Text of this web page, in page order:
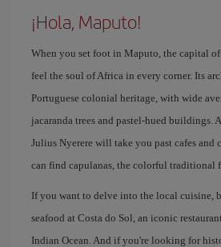
¡Hola, Maputo!
When you set foot in Maputo, the capital
feel the soul of Africa in every corner. Its
Portuguese colonial heritage, with wide
jacaranda trees and pastel-hued buildings.
Julius Nyerere will take you past cafes and
can find capulanas, the colorful traditional
If you want to delve into the local cuisine,
seafood at Costa do Sol, an iconic
Indian Ocean. And if you're looking for